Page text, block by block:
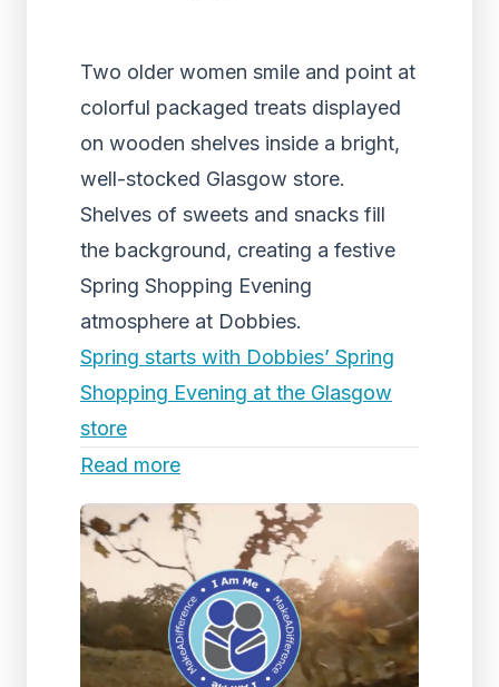
Two older women smile and point at
colorful packaged treats displayed
on wooden shelves inside a bright,
well-stocked Glasgow store.
Shelves of sweets and snacks fill
the background, creating a festive
Spring Shopping Evening
atmosphere at Dobbies.
Spring starts with Dobbies’ Spring
Shopping Evening at the Glasgow
store
Read more